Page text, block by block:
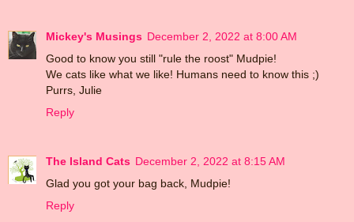
Mickey's Musings December 2, 2022 at 8:00 AM
Good to know you still "rule the roost" Mudpie!
We cats like what we like! Humans need to know this ;)
Purrs, Julie
Reply
The Island Cats December 2, 2022 at 8:15 AM
Glad you got your bag back, Mudpie!
Reply